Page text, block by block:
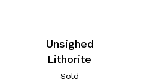
Unsighed
Lithorite
Sold